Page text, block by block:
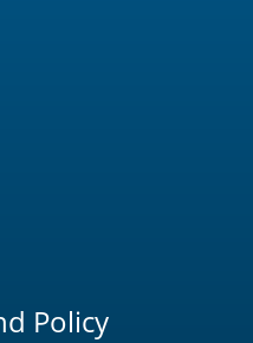
Policy